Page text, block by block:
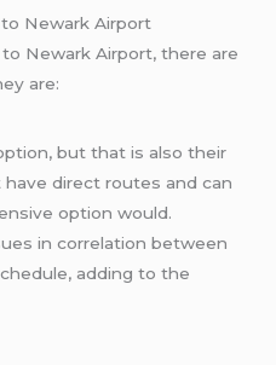
Newark Airport
Newark Airport, there are
are:
but that is also their
direct routes and can
option would.
in correlation between
adding to the